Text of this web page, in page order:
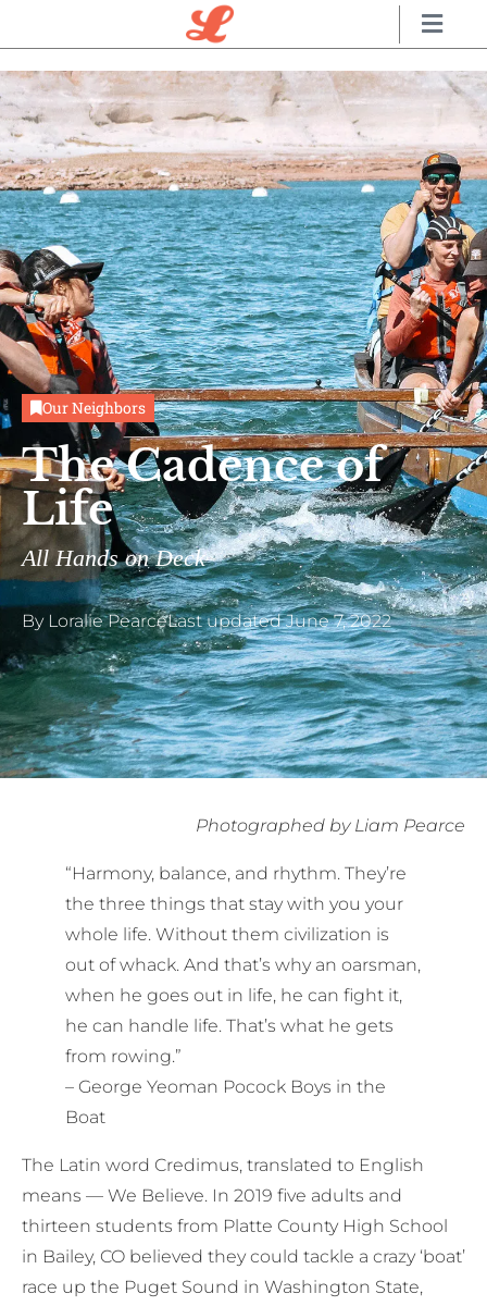
Our Neighbors
The Cadence of
Life
All Hands on Deck
ByLoralie PearceLast updated June 7, 2022
Photographed by Liam Pearce
“Harmony, balance, and rhythm. They’re
the three things that stay with you your
whole life. Without them civilization is
out of whack. And that’s why an oarsman,
when he goes out in life, he can fight it,
he can handle life. That’s what he gets
from rowing.”
– George Yeoman Pocock Boys in the
Boat
The Latin word Credimus, translated to English
means — We Believe. In 2019 five adults and
thirteen students from Platte County High School
in Bailey, CO believed they could tackle a crazy ‘boat’
race up the Puget Sound in Washington State,